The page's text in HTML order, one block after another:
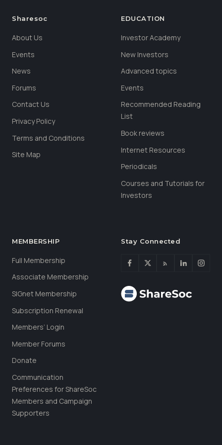
Sharesoc
About Us
Events
News
Forums
Contact Us
Privacy Policy
Terms and Conditions
Site Map
EDUCATION
Investor Academy
New Investors
Advanced topics
Events
Recommended Reading
List
Book reviews
Internet Resources
Periodicals
Courses and Tutorials for
Investors
MEMBERSHIP
Full Membership
Associate Membership
SIGnet Membership
Subscription Renewal
Members’ Login
Member Forums
Donate
Communication
Preferences for ShareSoc
Members and Campaign
Supporters
Stay Connected